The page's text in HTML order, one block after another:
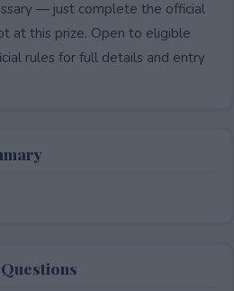
— just complete the official
at this prize. Open to eligible
rules for full details and entry